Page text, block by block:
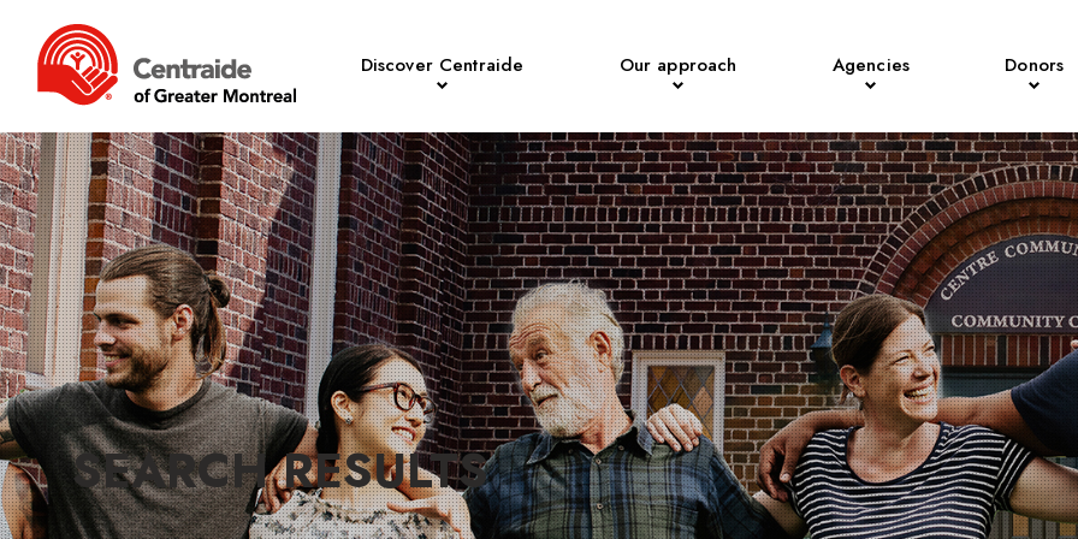
Discover Centraide Our approach Agencies Donors
SEARCH RESULTS